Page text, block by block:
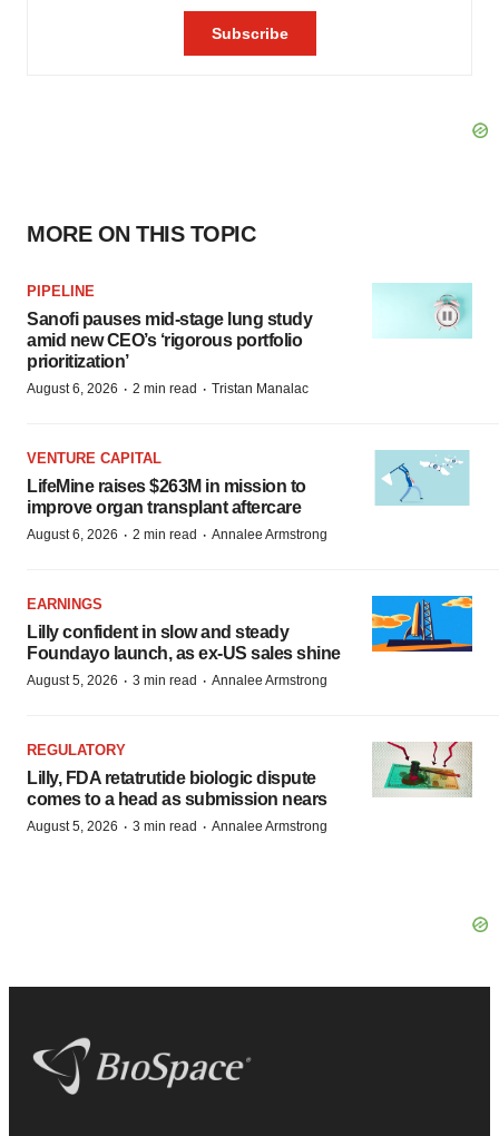
MORE ON THIS TOPIC
PIPELINE
Sanofi pauses mid-stage lung study
amid new CEO’s ‘rigorous portfolio
prioritization’
August 6, 2026 · 2 min read · Tristan Manalac
VENTURE CAPITAL
LifeMine raises $263M in mission to
improve organ transplant aftercare
August 6, 2026 · 2 min read · Annalee Armstrong
EARNINGS
Lilly confident in slow and steady
Foundayo launch, as ex-US sales shine
August 5, 2026 · 3 min read · Annalee Armstrong
REGULATORY
Lilly, FDA retatrutide biologic dispute
comes to a head as submission nears
August 5, 2026 · 3 min read · Annalee Armstrong